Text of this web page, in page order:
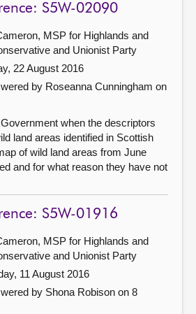
S5W-02090
MSP for Highlands and
and Unionist Party
22 August 2016
by Roseanna Cunningham on
when the descriptors
land areas identified in Scottish
of wild land areas from June
and for what reason they have not
S5W-01916
MSP for Highlands and
and Unionist Party
11 August 2016
by Shona Robison on 8